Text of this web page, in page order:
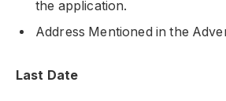
the application.
Address Mentioned in the
Last Date